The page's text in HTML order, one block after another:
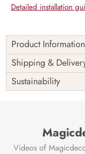
Detailed installation
Product Information
Price
Rs. 99/
Shipping
Free
Shipping &
Sustainability
Videos of